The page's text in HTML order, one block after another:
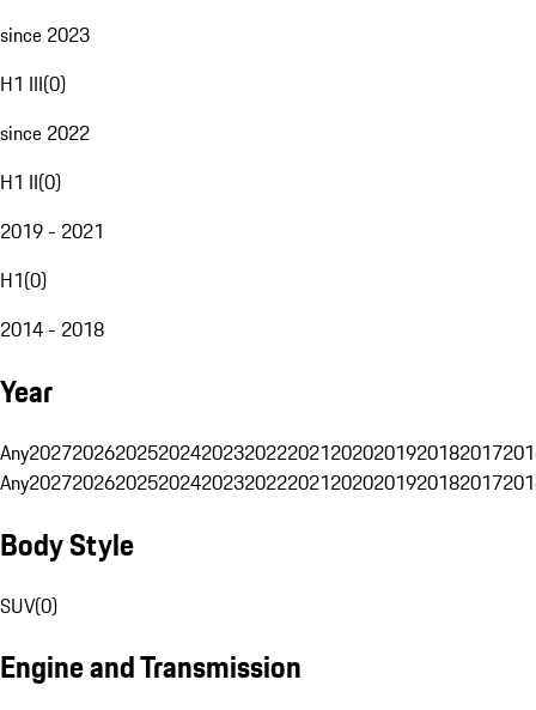
since 2023
H1 III(0)
since 2022
H1 II(0)
2019 - 2021
H1(0)
2014 - 2018
Year
Any20272026202520242023202220212020201920182017
Any20272026202520242023202220212020201920182017
Body Style
SUV(0)
Engine and Transmission